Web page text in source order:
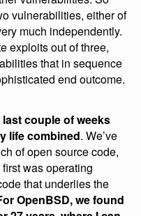
vulnerabilities, either of
much independently.
exploits out of three,
that in sequence
end outcome.
couple of weeks
life combined. We’ve
of open source code,
was operating
that underlies the
OpenBSD, we found